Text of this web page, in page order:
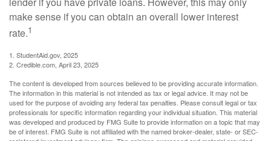
make sense if you can obtain an overall lower interest
rate.1
1. StudentAid.gov, 2025
2. Credible.com, April 23, 2025
The content is developed from sources believed to be providing accurate information.
The information in this material is not intended as tax or legal advice. It may not be
used for the purpose of avoiding any federal tax penalties. Please consult legal or tax
professionals for specific information regarding your individual situation. This material
was developed and produced by FMG Suite to provide information on a topic that may
be of interest. FMG Suite is not affiliated with the named broker-dealer, state- or SEC-